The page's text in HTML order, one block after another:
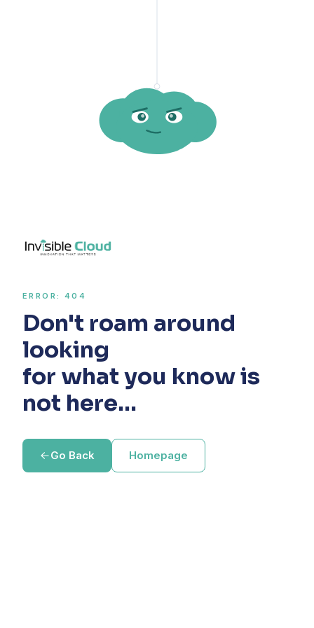
ERROR: 404
Don't roam around
looking
for what you know is
not here...
Go Back Homepage